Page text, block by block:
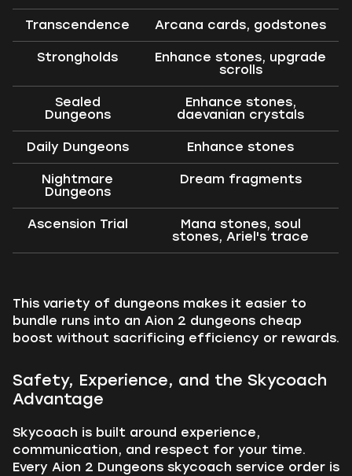
Transcendence Arcana cards, godstones
Strongholds
Enhance stones, upgrade
scrolls
Sealed
Dungeons
Enhance stones,
daevanian crystals
Daily Dungeons Enhance stones
Nightmare
Dungeons
Dream fragments
Ascension Trial
Mana stones, soul
stones, Ariel's trace
This variety of dungeons makes it easier to
bundle runs into an Aion 2 dungeons cheap
boost without sacrificing efficiency or rewards.
Safety, Experience, and the Skycoach
Advantage
Skycoach is built around experience,
communication, and respect for your time.
Every Aion 2 Dungeons skycoach service order is